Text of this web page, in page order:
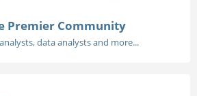
Premier Community
data analysts and more...